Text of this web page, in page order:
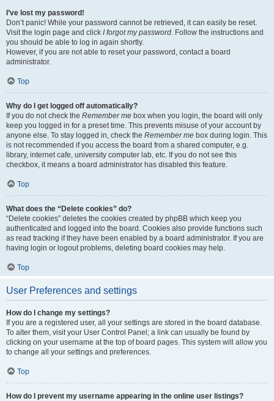
I’ve lost my password!
Don’t panic! While your password cannot be retrieved, it can easily be reset.
Visit the login page and click I forgot my password. Follow the instructions and
you should be able to log in again shortly.
However, if you are not able to reset your password, contact a board
administrator.
Top
Why do I get logged off automatically?
If you do not check the Remember me box when you login, the board will only
keep you logged in for a preset time. This prevents misuse of your account by
anyone else. To stay logged in, check the Remember me box during login. This
is not recommended if you access the board from a shared computer, e.g.
library, internet cafe, university computer lab, etc. If you do not see this
checkbox, it means a board administrator has disabled this feature.
Top
What does the “Delete cookies” do?
“Delete cookies” deletes the cookies created by phpBB which keep you
authenticated and logged into the board. Cookies also provide functions such
as read tracking if they have been enabled by a board administrator. If you are
having login or logout problems, deleting board cookies may help.
Top
User Preferences and settings
How do I change my settings?
If you are a registered user, all your settings are stored in the board database.
To alter them, visit your User Control Panel; a link can usually be found by
clicking on your username at the top of board pages. This system will allow you
to change all your settings and preferences.
Top
How do I prevent my username appearing in the online user listings?